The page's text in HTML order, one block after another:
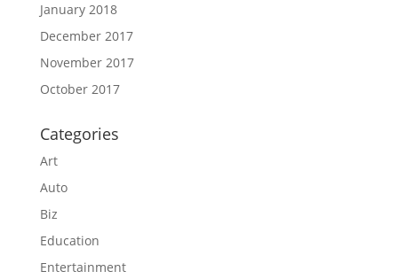
January 2018
December 2017
November 2017
October 2017
Categories
Art
Auto
Biz
Education
Entertainment